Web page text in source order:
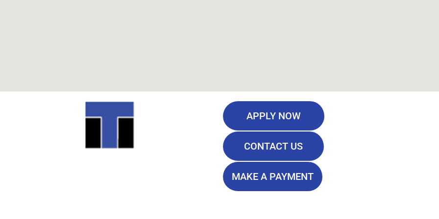
APPLY NOW
CONTACT US
MAKE A PAYMENT